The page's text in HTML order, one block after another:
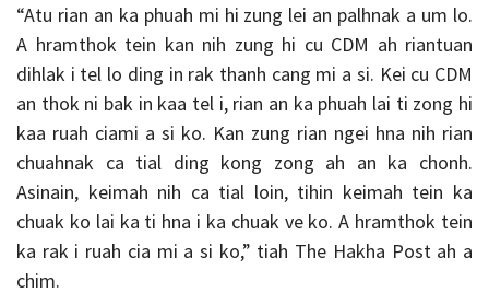
“Atu rian an ka phuah mi hi zung lei an palhnak a um lo.
A hramthok tein kan nih zung hi cu CDM ah riantuan
dihlak i tel lo ding in rak thanh cang mi a si. Kei cu CDM
an thok ni bak in kaa tel i, rian an ka phuah lai ti zong hi
kaa ruah ciami a si ko. Kan zung rian ngei hna nih rian
chuahnak ca tial ding kong zong ah an ka chonh.
Asinain, keimah nih ca tial loin, tihin keimah tein ka
chuak ko lai ka ti hna i ka chuak ve ko. A hramthok tein
ka rak i ruah cia mi a si ko,” tiah The Hakha Post ah a
chim.